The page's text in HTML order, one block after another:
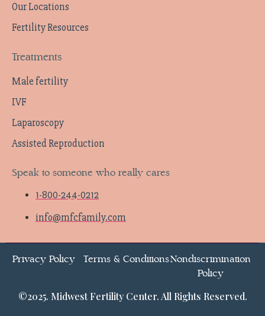
Our Locations
Fertility Resources
Treatments
Male fertility
IVF
Laparoscopy
Assisted Reproduction
Speak to someone who really cares
1-800-244-0212
info@mfcfamily.com
Privacy Policy Terms & ConditionsNondiscrimination
Policy
©2025. Midwest Fertility Center. All Rights Reserved.